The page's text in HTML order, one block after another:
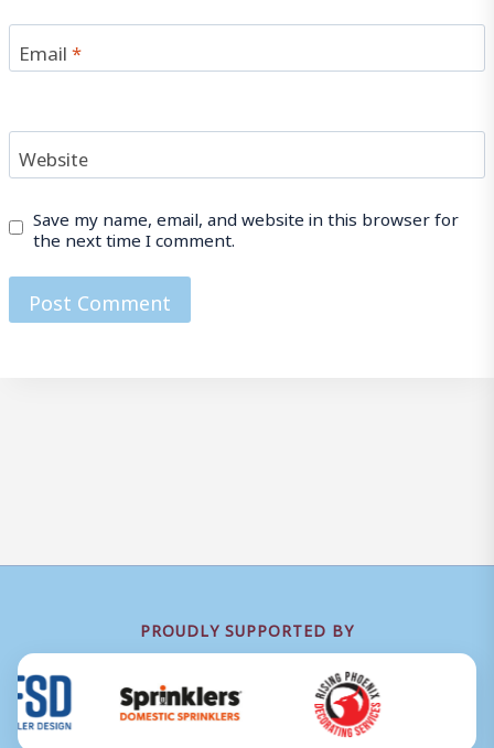
Email*
Website
Save my name, email, and website in this browser for
the next time I comment.
PROUDLY SUPPORTED BY